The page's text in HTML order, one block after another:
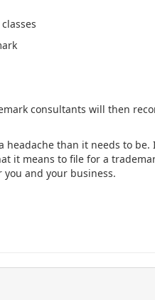
consultants will then
headache than it needs to
it means to file for a
and your business.